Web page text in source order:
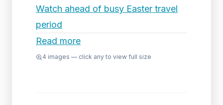
Watch ahead of busy Easter travel
period
Read more
4 images — click any to view full size